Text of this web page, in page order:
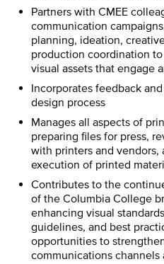
Partners with CMEE
communication
planning, ideation,
production coordination
visual assets that engage
Incorporates feedback
design process
Manages all aspects of
preparing files for press,
with printers and
execution of printed
Contributes to the
of the Columbia College
enhancing visual
guidelines, and best
opportunities to
communications channels